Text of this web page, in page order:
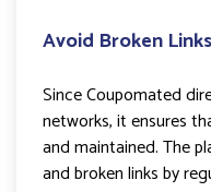
Avoid Broken
Since Coupomated
networks, it ensures
and maintained. The
and broken links by